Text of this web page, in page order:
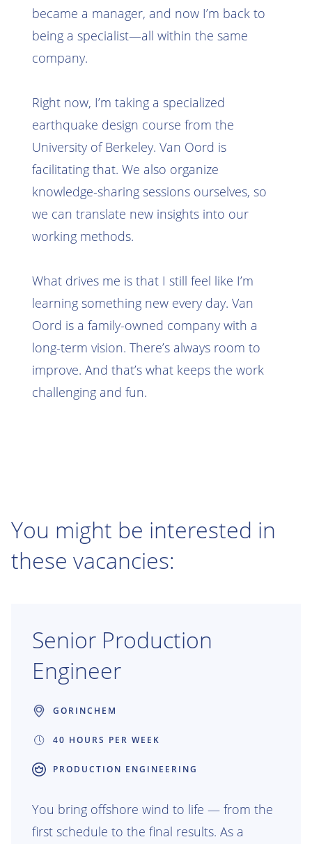
became a manager, and now I’m back to
being a specialist—all within the same
company.
Right now, I’m taking a specialized
earthquake design course from the
University of Berkeley. Van Oord is
facilitating that. We also organize
knowledge-sharing sessions ourselves, so
we can translate new insights into our
working methods.
What drives me is that I still feel like I’m
learning something new every day. Van
Oord is a family-owned company with a
long-term vision. There’s always room to
improve. And that’s what keeps the work
challenging and fun.
You might be interested in
these vacancies:
Senior Production
Engineer
GORINCHEM
40 HOURS PER WEEK
PRODUCTION ENGINEERING
You bring offshore wind to life — from the
first schedule to the final results. As a